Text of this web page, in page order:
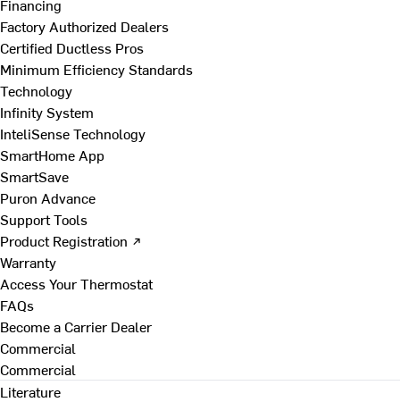
Financing
Factory Authorized Dealers
Certified Ductless Pros
Minimum Efficiency Standards
Technology
Infinity System
InteliSense Technology
SmartHome App
SmartSave
Puron Advance
Support Tools
Product Registration ↗
Warranty
Access Your Thermostat
FAQs
Become a Carrier Dealer
Commercial
Commercial
Literature